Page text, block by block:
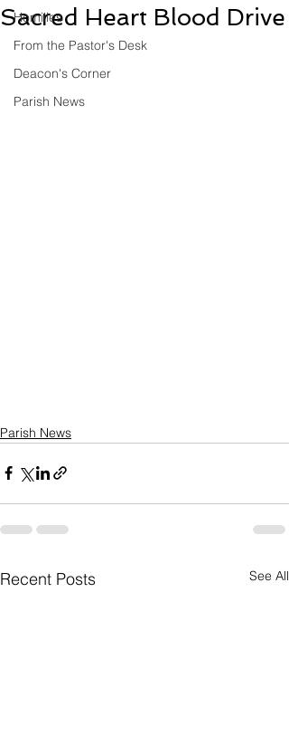
Homilies
From the Pastor's Desk
Deacon's Corner
Parish News
Sacred Heart Blood Drive
Parish News
Recent Posts See All